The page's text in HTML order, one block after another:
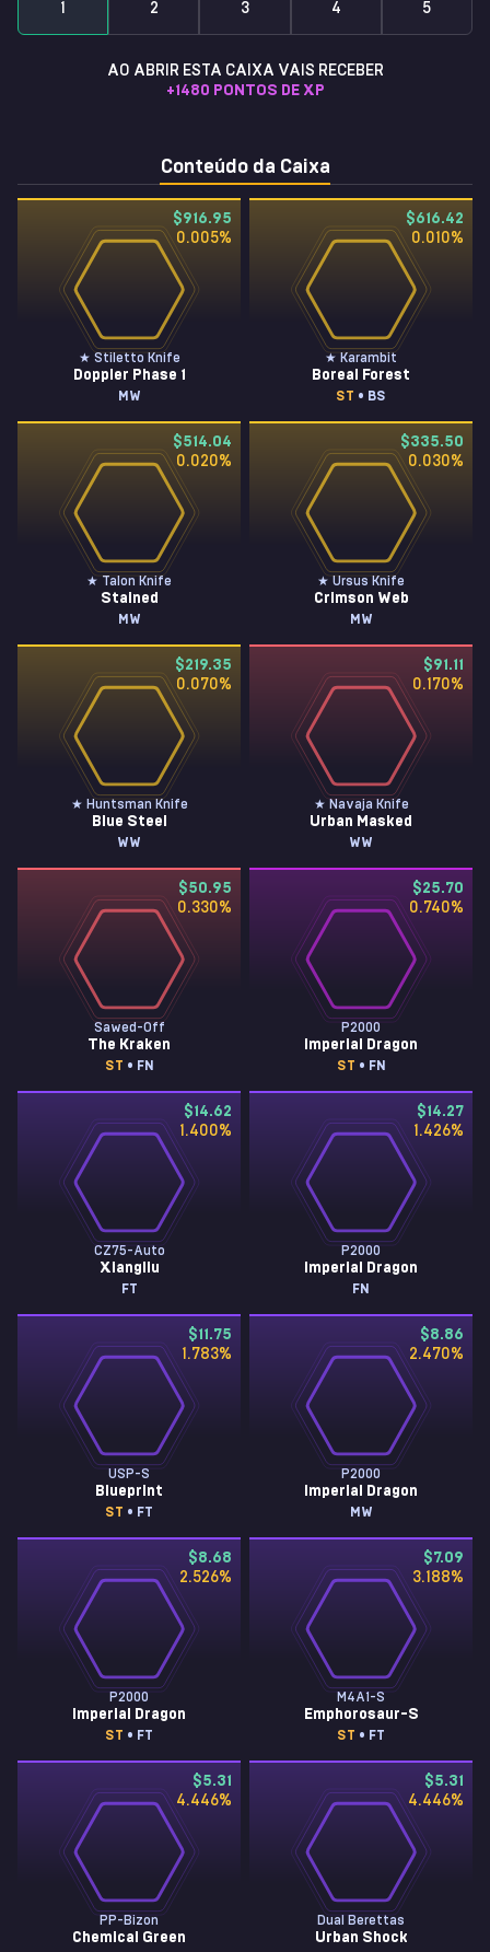
1 2 3 4 5
AO ABRIR ESTA CAIXA VAIS RECEBER
+1480 PONTOS DE XP
Conteúdo da Caixa
$916.95
0.005%
★ Stiletto Knife
Doppler Phase 1
MW
$616.42
0.010%
★ Karambit
Boreal Forest
ST • BS
$514.04
0.020%
★ Talon Knife
Stained
MW
$335.50
0.030%
★ Ursus Knife
Crimson Web
MW
$219.35
0.070%
★ Huntsman Knife
Blue Steel
WW
$91.11
0.170%
★ Navaja Knife
Urban Masked
WW
$50.95
0.330%
Sawed-Off
The Kraken
ST • FN
$25.70
0.740%
P2000
Imperial Dragon
ST • FN
$14.62
1.400%
CZ75-Auto
Xiangliu
FT
$14.27
1.426%
P2000
Imperial Dragon
FN
$11.75
1.783%
USP-S
Blueprint
ST • FT
$8.86
2.470%
P2000
Imperial Dragon
MW
$8.68
2.526%
P2000
Imperial Dragon
ST • FT
$7.09
3.188%
M4A1-S
Emphorosaur-S
ST • FT
$5.31
4.446%
PP-Bizon
Chemical Green
$5.31
4.446%
Dual Berettas
Urban Shock